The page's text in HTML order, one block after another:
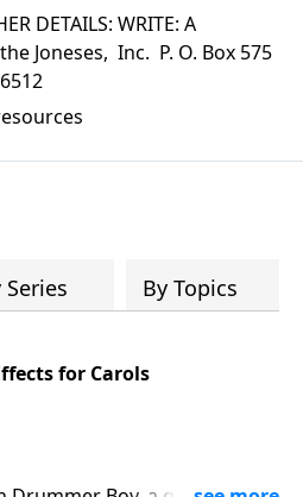
DETAILS: WRITE: A
Joneses, Inc. P. O. Box 575
Series By Topics
for Carols